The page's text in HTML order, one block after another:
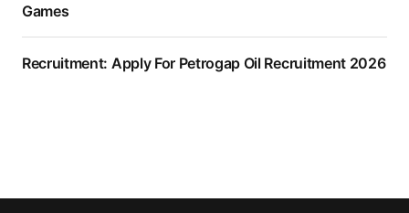
Games
Recruitment: Apply For Petrogap Oil Recruitment 2026